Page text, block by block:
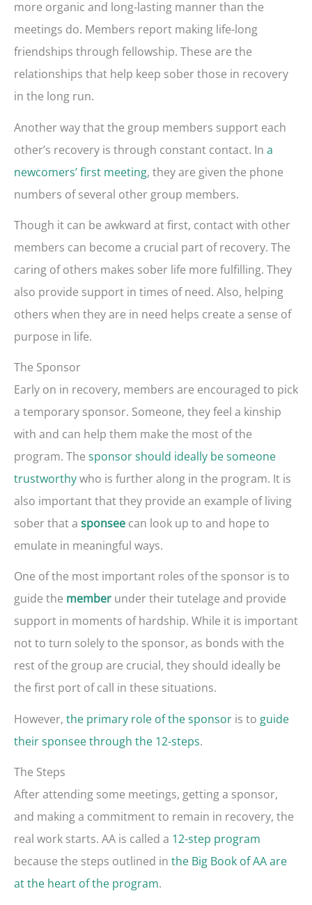
more organic and long-lasting manner than the
meetings do. Members report making life-long
friendships through fellowship. These are the
relationships that help keep sober those in recovery
in the long run.
Another way that the group members support each
other’s recovery is through constant contact. In a
newcomers’ first meeting, they are given the phone
numbers of several other group members.
Though it can be awkward at first, contact with other
members can become a crucial part of recovery. The
caring of others makes sober life more fulfilling. They
also provide support in times of need. Also, helping
others when they are in need helps create a sense of
purpose in life.
The Sponsor
Early on in recovery, members are encouraged to pick
a temporary sponsor. Someone, they feel a kinship
with and can help them make the most of the
program. The sponsor should ideally be someone
trustworthywho is further along in the program. It is
also important that they provide an example of living
sober that a sponsee can look up to and hope to
emulate in meaningful ways.
One of the most important roles of the sponsor is to
guide the member under their tutelage and provide
support in moments of hardship. While it is important
not to turn solely to the sponsor, as bonds with the
rest of the group are crucial, they should ideally be
the first port of call in these situations.
However, the primary role of the sponsor is to guide
their sponsee through the 12-steps.
The Steps
After attending some meetings, getting a sponsor,
and making a commitment to remain in recovery, the
real work starts. AA is called a 12-step program
because the steps outlined in the Big Book of AA are
at the heart of the program.